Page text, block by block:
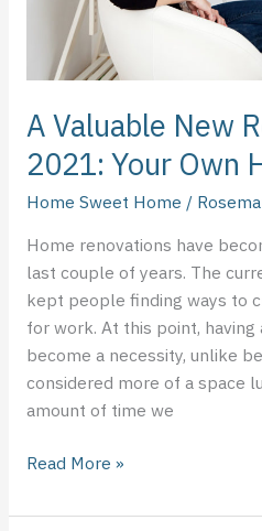
A Valuable New
2021: Your Own
Home Sweet Home /
Home renovations have
last couple of years. The
kept people finding ways to
for work. At this point, having
become a necessity, unlike
considered more of a space
amount of time we
Home
Office
Read More »